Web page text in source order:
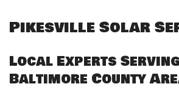
Pikesville Solar
Local Experts
Baltimore County